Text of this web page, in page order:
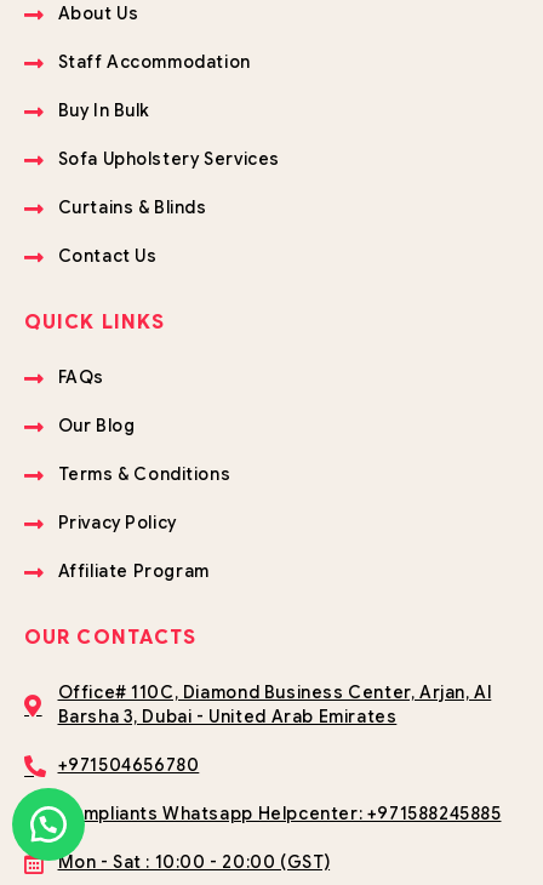
About Us
Staff Accommodation
Buy In Bulk
Sofa Upholstery Services
Curtains & Blinds
Contact Us
QUICK LINKS
FAQs
Our Blog
Terms & Conditions
Privacy Policy
Affiliate Program
OUR CONTACTS
Office# 110C, Diamond Business Center, Arjan, Al
Barsha 3, Dubai - United Arab Emirates
+971504656780
Compliants Whatsapp Helpcenter: +971588245885
Mon - Sat : 10:00 - 20:00 (GST)